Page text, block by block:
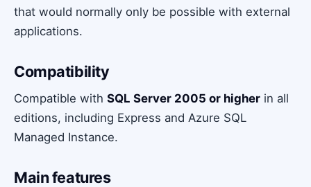
that would normally only be possible with external
applications.
Compatibility
Compatible with SQL Server 2005 or higher in all
editions, including Express and Azure SQL
Managed Instance.
Main features